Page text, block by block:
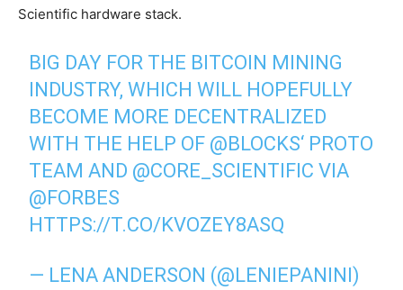
Scientific hardware stack.
BIG DAY FOR THE BITCOIN MINING
INDUSTRY, WHICH WILL HOPEFULLY
BECOME MORE DECENTRALIZED
WITH THE HELP OF @BLOCKS‘ PROTO
TEAM AND @CORE_SCIENTIFIC VIA
@FORBES
HTTPS://T.CO/KVOZEY8ASQ
— LENA ANDERSON (@LENIEPANINI)